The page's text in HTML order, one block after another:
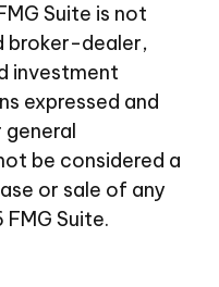
Suite is not
broker-dealer,
investment
expressed and
be considered a
or sale of any
FMG Suite.